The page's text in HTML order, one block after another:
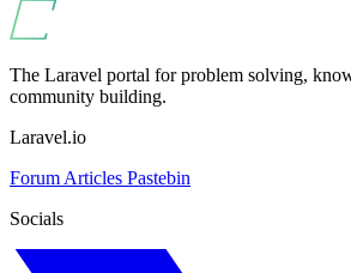
The Laravel portal for problem solving,
community building.
Laravel.io
Forum Articles Pastebin
Socials